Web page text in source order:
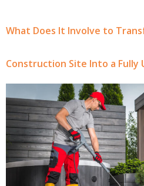
What Does It Involve to
Construction Site Into a Fully